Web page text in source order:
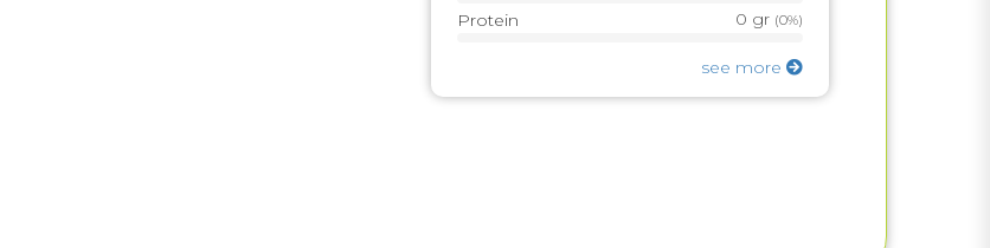
Protein 0 gr (0%)
see more